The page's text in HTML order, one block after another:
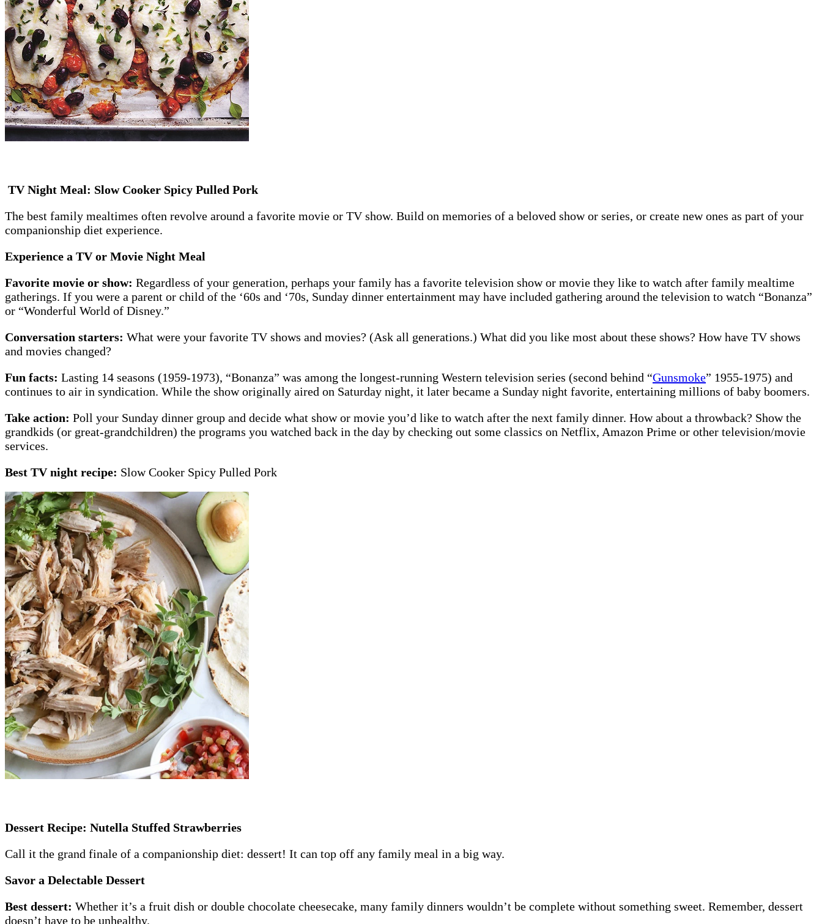
TV Night Meal: Slow Cooker Spicy Pulled Pork
The best family mealtimes often revolve around a favorite movie or TV show. Build on memories of a beloved show or series, or create new ones as part of your
companionship diet experience.
Experience a TV or Movie Night Meal
Favorite movie or show: Regardless of your generation, perhaps your family has a favorite television show or movie they like to watch after family mealtime
gatherings. If you were a parent or child of the ‘60s and ‘70s, Sunday dinner entertainment may have included gathering around the television to watch “Bonanza”
or “Wonderful World of Disney.”
Conversation starters: What were your favorite TV shows and movies? (Ask all generations.) What did you like most about these shows? How have TV shows
and movies changed?
Fun facts: Lasting 14 seasons (1959-1973), “Bonanza” was among the longest-running Western television series (second behind “Gunsmoke” 1955-1975) and
continues to air in syndication. While the show originally aired on Saturday night, it later became a Sunday night favorite, entertaining millions of baby boomers.
Take action: Poll your Sunday dinner group and decide what show or movie you’d like to watch after the next family dinner. How about a throwback? Show the
grandkids (or great-grandchildren) the programs you watched back in the day by checking out some classics on Netflix, Amazon Prime or other television/movie
services.
Best TV night recipe: Slow Cooker Spicy Pulled Pork
Dessert Recipe: Nutella Stuffed Strawberries
Call it the grand finale of a companionship diet: dessert! It can top off any family meal in a big way.
Savor a Delectable Dessert
Best dessert: Whether it’s a fruit dish or double chocolate cheesecake, many family dinners wouldn’t be complete without something sweet. Remember, dessert
doesn’t have to be unhealthy.